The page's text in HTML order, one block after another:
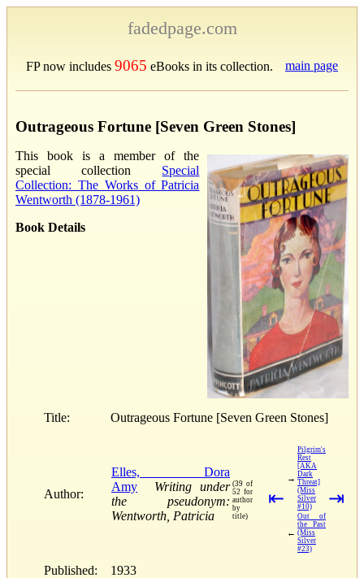
fadedpage.com
FP now includes 9065 eBooks in its collection. main page
Outrageous Fortune [Seven Green Stones]
This book is a member of the
special collection Special
Collection: The Works of Patricia
Wentworth (1878-1961)
Book Details
Title: Outrageous Fortune [Seven Green Stones]
Author:
Elles, Dora
Amy
Writing under
the pseudonym:
Wentworth, Patricia
(39 of
52 for
author
by
title)
⇤
→
Pilgrim's
Rest
[AKA
Dark
Threat]
(Miss
Silver
#10)
←
Out of
the Past
(Miss
Silver
#23)
⇥
Published:
1933